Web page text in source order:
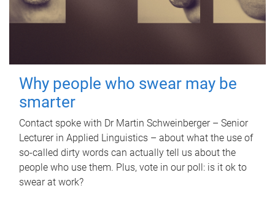
Why people who swear may be
smarter
Contact spoke with Dr Martin Schweinberger – Senior
Lecturer in Applied Linguistics – about what the use of
so-called dirty words can actually tell us about the
people who use them. Plus, vote in our poll: is it ok to
swear at work?